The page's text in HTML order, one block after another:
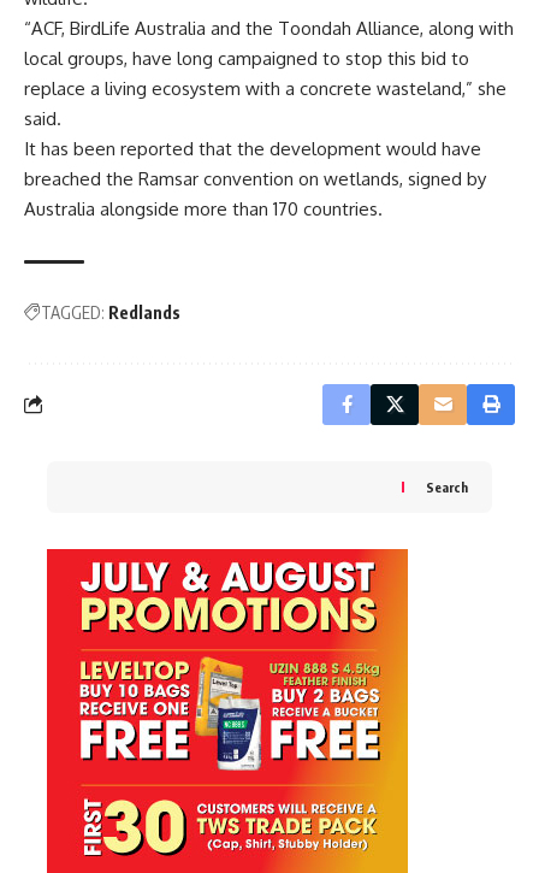
“ACF, BirdLife Australia and the Toondah Alliance, along with
local groups, have long campaigned to stop this bid to
replace a living ecosystem with a concrete wasteland,” she
said.
It has been reported that the development would have
breached the Ramsar convention on wetlands, signed by
Australia alongside more than 170 countries.
TAGGED: Redlands
Search